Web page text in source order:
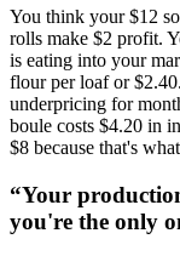
You think your $12
rolls make $2 profit.
is eating into your
flour per loaf or
underpricing for
boule costs $4.20 in
$8 because that's
“Your
you're the only